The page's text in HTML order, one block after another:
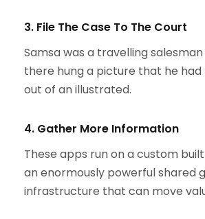
3. File The Case To The Court
Samsa was a travelling
there hung a picture that he
out of an illustrated.
4. Gather More Information
These apps run on a custom
an enormously powerful shared
infrastructure that can move